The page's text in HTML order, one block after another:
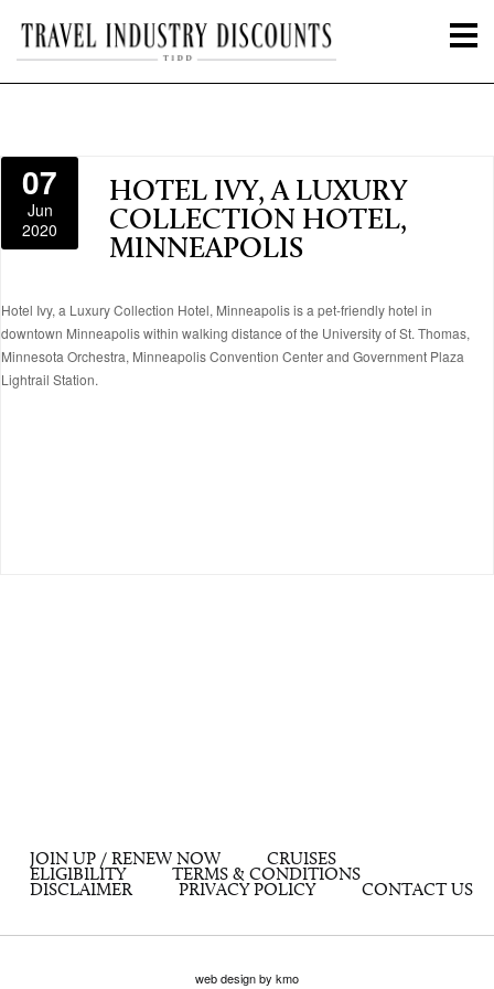
07
Jun
2020
HOTEL IVY, A LUXURY
COLLECTION HOTEL,
MINNEAPOLIS
Hotel Ivy, a Luxury Collection Hotel, Minneapolis is a pet-friendly hotel in
downtown Minneapolis within walking distance of the University of St. Thomas,
Minnesota Orchestra, Minneapolis Convention Center and Government Plaza
Lightrail Station.
JOIN UP / RENEW NOW
CRUISES
ELIGIBILITY
TERMS & CONDITIONS
DISCLAIMER
PRIVACY POLICY CONTACT US
web design by kmo